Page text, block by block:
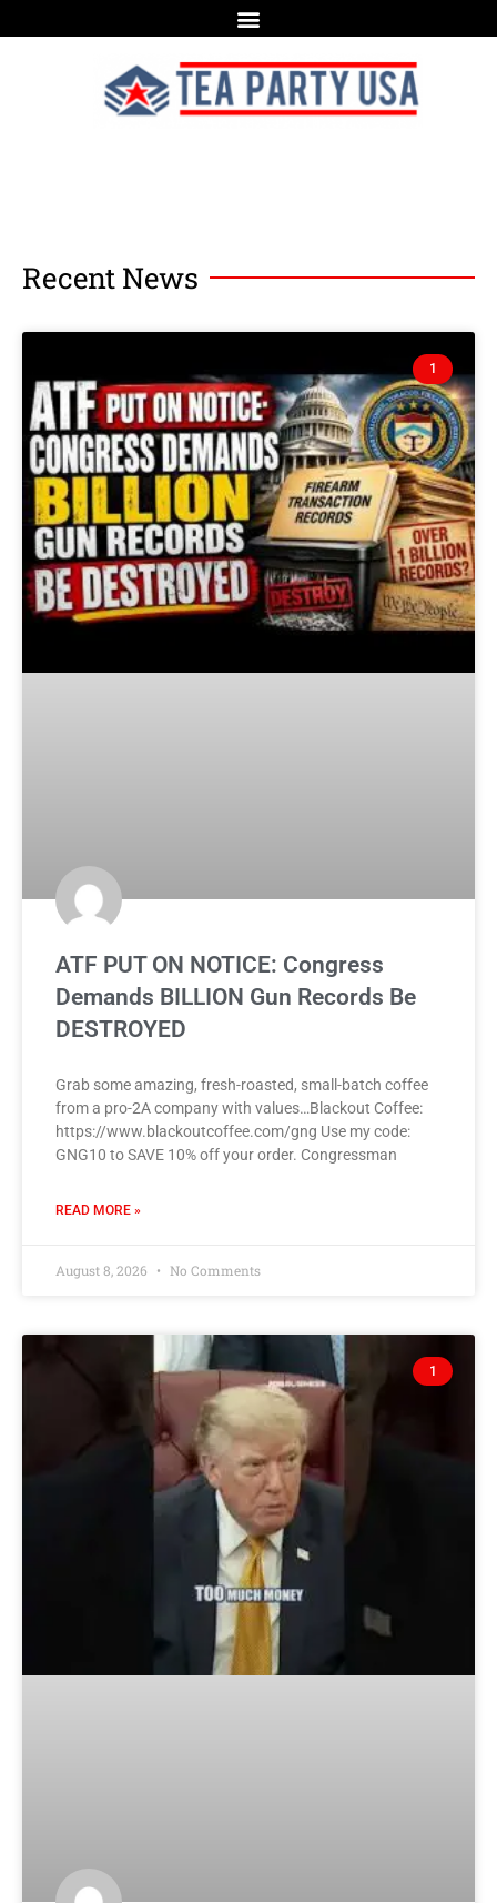
Recent News
1
ATF PUT ON NOTICE: Congress
Demands BILLION Gun Records Be
DESTROYED
Grab some amazing, fresh-roasted, small-batch coffee
from a pro-2A company with values…Blackout Coffee:
https://www.blackoutcoffee.com/gng Use my code:
GNG10 to SAVE 10% off your order. Congressman
READ MORE »
August 8, 2026 No Comments
1